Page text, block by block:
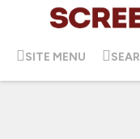
SITE MENU